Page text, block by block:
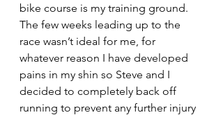
bike course is my training ground.
The few weeks leading up to the
race wasn’t ideal for me, for
whatever reason I have developed
pains in my shin so Steve and I
decided to completely back off
running to prevent any further injury